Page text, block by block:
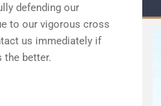
defending our
to our vigorous cross
us immediately if
the better.